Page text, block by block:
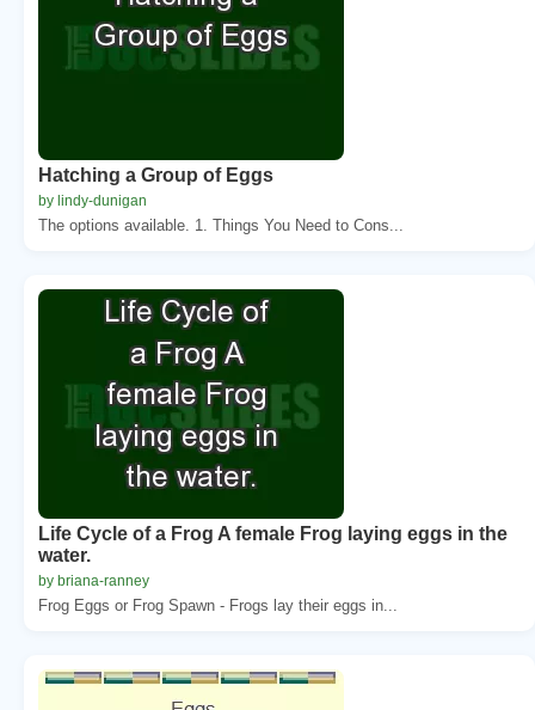
Hatching a Group of Eggs
by lindy-dunigan
The options available. 1. Things You Need to Cons...
Life Cycle of a Frog A female Frog laying eggs in the
water.
by briana-ranney
Frog Eggs or Frog Spawn - Frogs lay their eggs in...